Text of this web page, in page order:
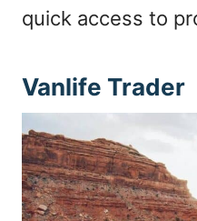
quick access to
Vanlife Trader